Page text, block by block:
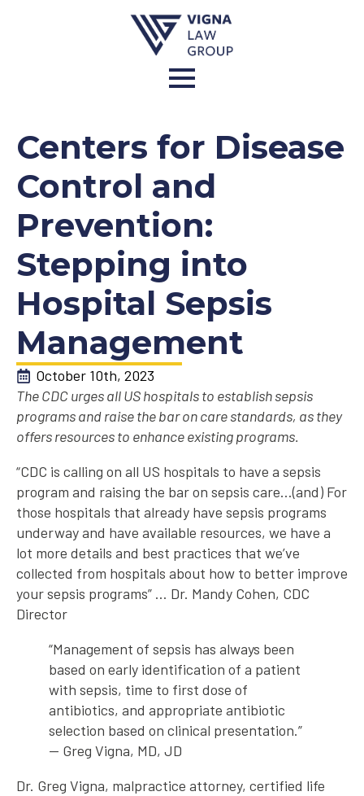
Centers for Disease
Control and
Prevention:
Stepping into
Hospital Sepsis
Management
October 10th, 2023
The CDC urges all US hospitals to establish sepsis
programs and raise the bar on care standards, as they
offers resources to enhance existing programs.
“CDC is calling on all US hospitals to have a sepsis
program and raising the bar on sepsis care…(and) For
those hospitals that already have sepsis programs
underway and have available resources, we have a
lot more details and best practices that we’ve
collected from hospitals about how to better improve
your sepsis programs” … Dr. Mandy Cohen, CDC
Director
“Management of sepsis has always been
based on early identification of a patient
with sepsis, time to first dose of
antibiotics, and appropriate antibiotic
selection based on clinical presentation.”
— Greg Vigna, MD, JD
Dr. Greg Vigna, malpractice attorney, certified life